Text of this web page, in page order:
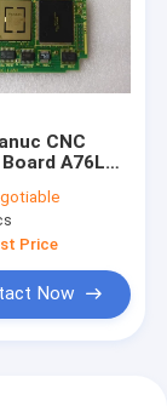
CNC
A76L
Optional
Price
Now